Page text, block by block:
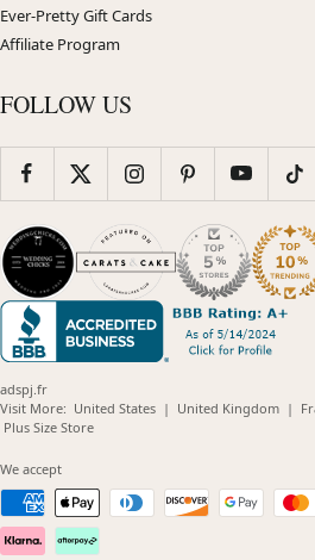
Ever-Pretty Gift Cards
Affiliate Program
FOLLOW US
adspj.fr
Visit More: United States(opens
| United Kingdom |
Plus Size Store(opens
We accept